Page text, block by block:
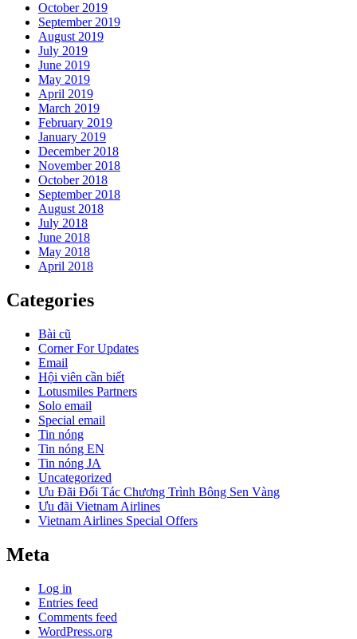
October 2019
September 2019
August 2019
July 2019
June 2019
May 2019
April 2019
March 2019
February 2019
January 2019
December 2018
November 2018
October 2018
September 2018
August 2018
July 2018
June 2018
May 2018
April 2018
Categories
Bài cũ
Corner For Updates
Email
Hội viên cần biết
Lotusmiles Partners
Solo email
Special email
Tin nóng
Tin nóng EN
Tin nóng JA
Uncategorized
Ưu Đãi Đối Tác Chương Trình Bông Sen Vàng
Ưu đãi Vietnam Airlines
Vietnam Airlines Special Offers
Meta
Log in
Entries feed
Comments feed
WordPress.org